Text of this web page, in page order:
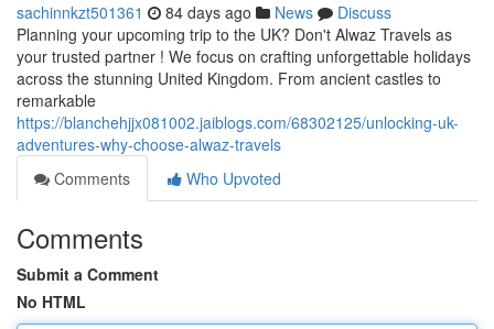
sachinnkzt501361 84 days ago News
Discuss
Planning your upcoming trip to the UK? Don't Alwaz Travels as
your trusted partner ! We focus on crafting unforgettable holidays
across the stunning United Kingdom. From ancient castles to
remarkable
https://blanchehjjx081002.jaiblogs.com/68302125/unlocking-uk-
adventures-why-choose-alwaz-travels
Comments
Who Upvoted
Comments
Submit a Comment
No HTML